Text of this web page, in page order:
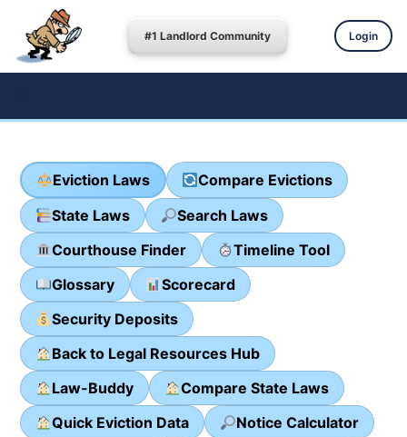
#1 Landlord Community Login
Eviction Laws
Compare Evictions
State Laws
Search Laws
Courthouse Finder
Timeline Tool
Glossary
Scorecard
Security Deposits
Back to Legal Resources Hub
Law-Buddy
Compare State Laws
Quick Eviction Data
Notice Calculator